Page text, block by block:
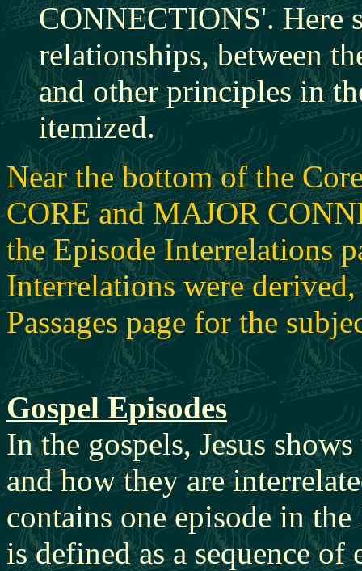
CONNECTIONS'. Here
relationships, between
and other principles in
itemized.
Near the bottom of the
CORE and MAJOR
the Episode Interrelations
Interrelations were
Passages page for the
Gospel Episodes
In the gospels, Jesus
and how they are
contains one episode in
is defined as a sequence